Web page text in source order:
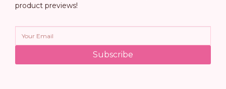
product previews!
Subscribe